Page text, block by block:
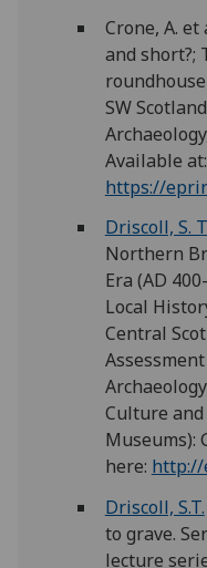
Crone, A.
and short?;
SW
Available at:
https://
Driscoll, S.
Northern
Era (AD
Local
Central
Culture and
Museums):
here: http://
Driscoll, S.T.
to grave.
lecture